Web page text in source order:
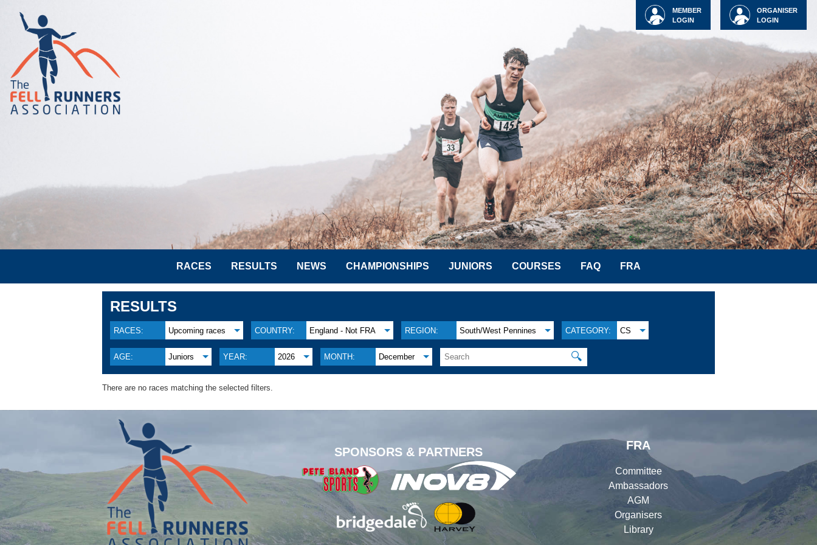
ORGANISER
LOGIN
MEMBER
LOGIN
RACES RESULTS NEWS CHAMPIONSHIPS JUNIORS COURSES FAQ FRA
RESULTS
RACES: Upcoming races COUNTRY: England - Not FRA REGION: South/West Pennines CATEGORY: CS
AGE: Juniors YEAR: 2026 MONTH: December 🔍
There are no races matching the selected filters.
SPONSORS & PARTNERS
FRA
Committee
Ambassadors
AGM
Organisers
Library